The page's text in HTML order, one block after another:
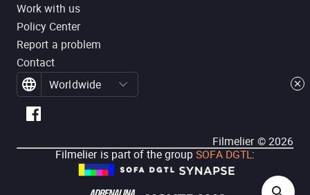
Work with us
Policy Center
Report a problem
Contact
Worldwide
Filmelier ©2026
Filmelier is part of the group SOFA DGTL: